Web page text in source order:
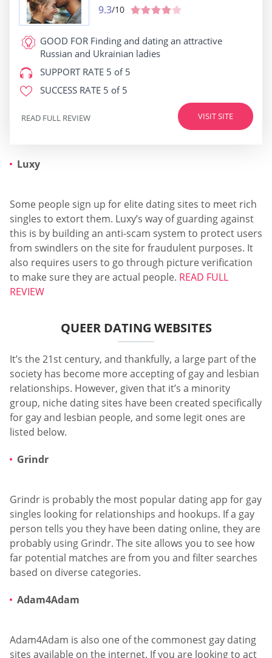
9.3/10
GOOD FOR Finding and dating an attractive
Russian and Ukrainian ladies
SUPPORT RATE 5 of 5
SUCCESS RATE 5 of 5
VISIT SITE
READ FULL REVIEW
Luxy
Some people sign up for elite dating sites to meet rich
singles to extort them. Luxy’s way of guarding against
this is by building an anti-scam system to protect users
from swindlers on the site for fraudulent purposes. It
also requires users to go through picture verification
to make sure they are actual people. READ FULL
REVIEW
QUEER DATING WEBSITES
It’s the 21st century, and thankfully, a large part of the
society has become more accepting of gay and lesbian
relationships. However, given that it’s a minority
group, niche dating sites have been created specifically
for gay and lesbian people, and some legit ones are
listed below.
Grindr
Grindr is probably the most popular dating app for gay
singles looking for relationships and hookups. If a gay
person tells you they have been dating online, they are
probably using Grindr. The site allows you to see how
far potential matches are from you and filter searches
based on diverse categories.
Adam4Adam
Adam4Adam is also one of the commonest gay dating
sites available on the internet. If you are looking to act